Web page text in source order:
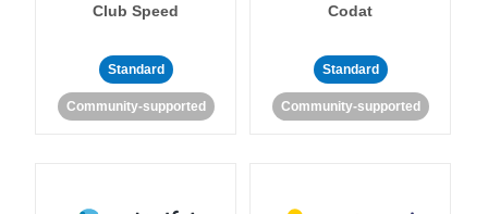
Club Speed
Standard
Community-supported
Codat
Standard
Community-supported